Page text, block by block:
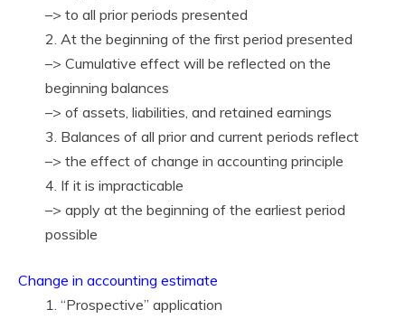
–> to all prior periods presented
2. At the beginning of the first period presented
–> Cumulative effect will be reflected on the
beginning balances
–> of assets, liabilities, and retained earnings
3. Balances of all prior and current periods reflect
–> the effect of change in accounting principle
4. If it is impracticable
–> apply at the beginning of the earliest period
possible
Change in accounting estimate
1. “Prospective” application